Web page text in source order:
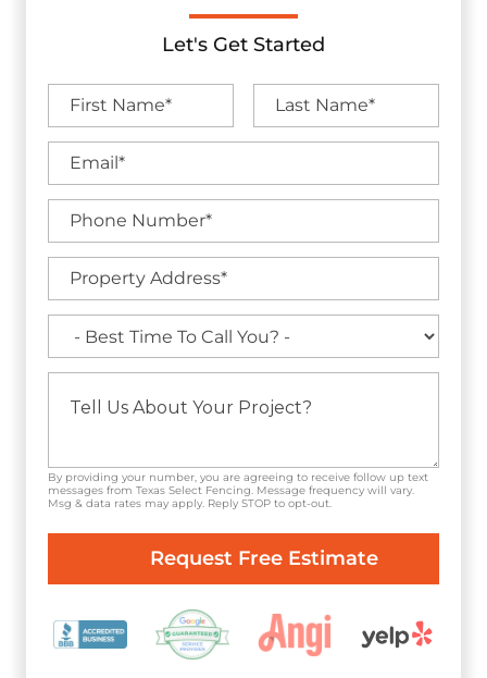
Let's Get Started
By providing your number, you are agreeing to receive follow up text
messages from Texas Select Fencing. Message frequency will vary.
Msg & data rates may apply. Reply STOP to opt-out.